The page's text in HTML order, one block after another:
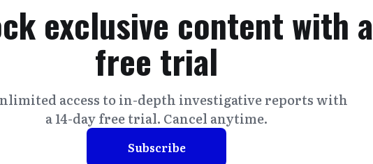
exclusive content with a
free trial
access to in-depth investigative reports with
a 14-day free trial. Cancel anytime.
Subscribe